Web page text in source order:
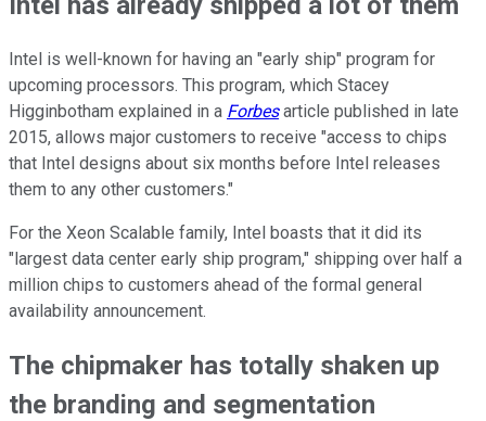
Intel is well-known for having an "early ship" program for
upcoming processors. This program, which Stacey
Higginbotham explained in a Forbesarticle published in late
2015, allows major customers to receive "access to chips
that Intel designs about six months before Intel releases
them to any other customers."
For the Xeon Scalable family, Intel boasts that it did its
"largest data center early ship program," shipping over half a
million chips to customers ahead of the formal general
availability announcement.
The chipmaker has totally shaken up
the branding and segmentation